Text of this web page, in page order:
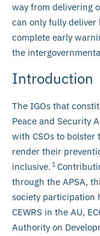
way from delivering
can only fully deliver
complete early
the
Introduction
The IGOs that
Peace and Security
with CSOs to bolster
render their
inclusive. 1
through the APSA,
society participation
CEWRS in the AU,
Authority on